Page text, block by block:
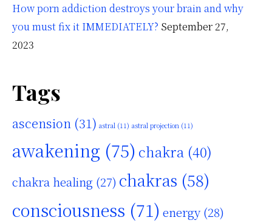
How porn addiction destroys your brain and why
you must fix it IMMEDIATELY? September 27,
2023
Tags
ascension (31) astral (11) astral projection (11)
awakening (75) chakra (40)
chakra healing (27) chakras (58)
consciousness (71) energy(28)